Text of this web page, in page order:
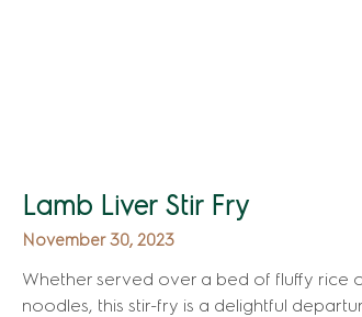
Lamb Liver Stir Fry
November 30, 2023
Whether served over a bed of fluffy rice
noodles, this stir-fry is a delightful